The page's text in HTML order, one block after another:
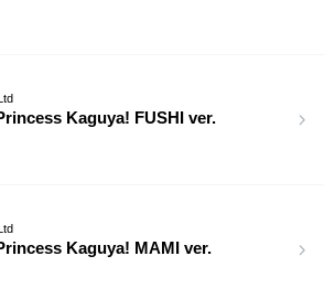
Kaguya! FUSHI ver.
Kaguya! MAMI ver.